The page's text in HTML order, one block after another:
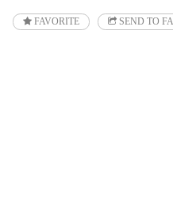
FAVORITE SEND TO